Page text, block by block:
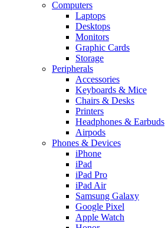
Computers
Laptops
Desktops
Monitors
Graphic Cards
Storage
Peripherals
Accessories
Keyboards & Mice
Chairs & Desks
Printers
Headphones & Earbuds
Airpods
Phones & Devices
iPhone
iPad
iPad Pro
iPad Air
Samsung Galaxy
Google Pixel
Apple Watch